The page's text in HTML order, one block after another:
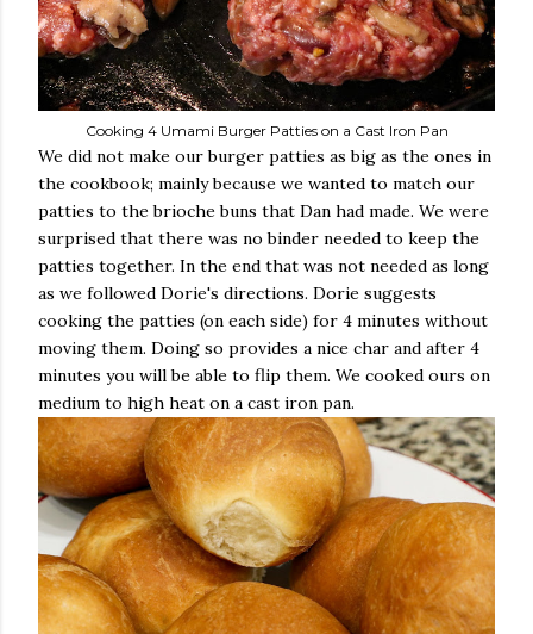
Cooking 4 Umami Burger Patties on a Cast Iron Pan
We did not make our burger patties as big as the ones in
the cookbook; mainly because we wanted to match our
patties to the brioche buns that Dan had made. We were
surprised that there was no binder needed to keep the
patties together. In the end that was not needed as long
as we followed Dorie's directions. Dorie suggests
cooking the patties (on each side) for 4 minutes without
moving them. Doing so provides a nice char and after 4
minutes you will be able to flip them. We cooked ours on
medium to high heat on a cast iron pan.